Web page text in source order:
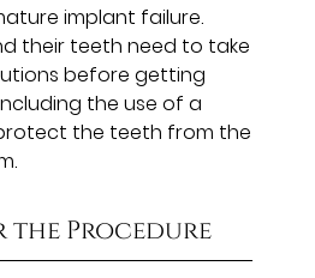
implant failure.
their teeth need to take
before getting
the use of a
the teeth from the
the Procedure